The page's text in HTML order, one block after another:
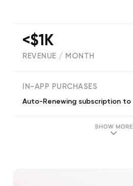
<$1K
REVENUE / MONTH
IN-APP PURCHASES
SHOW MORE